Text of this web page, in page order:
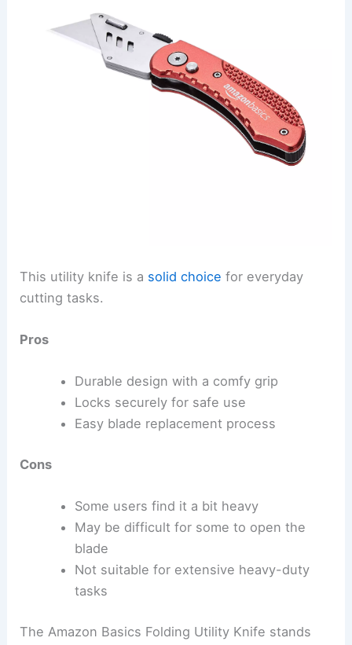
This utility knife is a solid choice for everyday
cutting tasks.
Pros
Durable design with a comfy grip
Locks securely for safe use
Easy blade replacement process
Cons
Some users find it a bit heavy
May be difficult for some to open the
blade
Not suitable for extensive heavy-duty
tasks
The Amazon Basics Folding Utility Knife stands